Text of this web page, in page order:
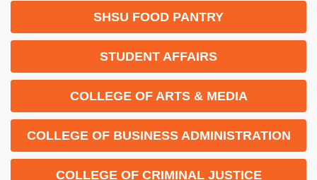
SHSU FOOD PANTRY
STUDENT AFFAIRS
COLLEGE OF ARTS & MEDIA
COLLEGE OF BUSINESS ADMINISTRATION
COLLEGE OF CRIMINAL JUSTICE